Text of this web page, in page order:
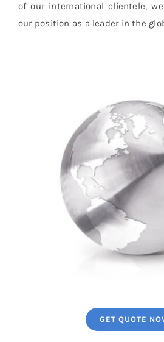
of our international clientele,
our position as a leader in the
GET QUOTE